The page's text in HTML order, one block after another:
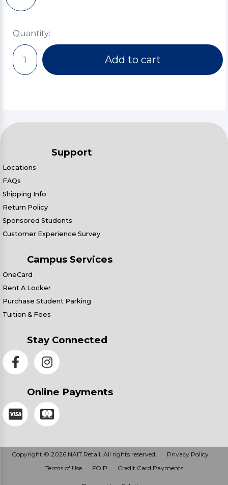
Quantity:
Add to cart
Support
Locations
FAQs
Shipping Info
Return Policy
Sponsored Students
Customer Experience Survey
Campus Services
OneCard
Rent A Locker
Purchase Student Parking
Tuition & Fees
Stay Connected
Online Payments
Copyright © 2026 NAIT Retail. All rights reserved.
Privacy Policy
Terms of Use
FOIP Credit Card Payments